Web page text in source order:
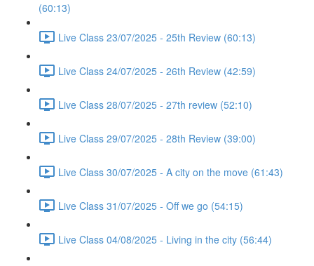
(60:13)
Live Class 23/07/2025 - 25th Review (60:13)
Live Class 24/07/2025 - 26th Review (42:59)
Live Class 28/07/2025 - 27th review (52:10)
Live Class 29/07/2025 - 28th Review (39:00)
Live Class 30/07/2025 - A city on the move (61:43)
Live Class 31/07/2025 - Off we go (54:15)
Live Class 04/08/2025 - Living in the city (56:44)